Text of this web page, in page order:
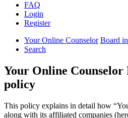
FAQ
Login
Register
Your Online Counselor Board
Search
Your Online
policy
This policy explains in detail how
along with its affiliated companies